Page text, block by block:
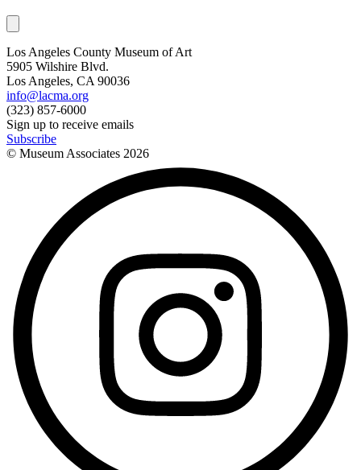
Los Angeles County Museum of Art
5905 Wilshire Blvd.
Los Angeles, CA 90036
info@lacma.org
(323) 857-6000
Sign up to receive emails
Subscribe
© Museum Associates 2026